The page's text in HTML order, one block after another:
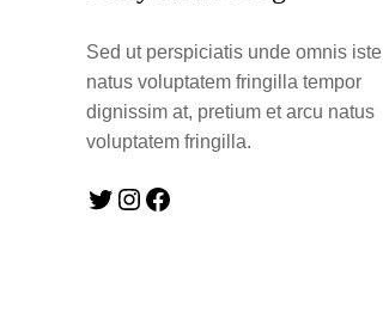
Sed ut perspiciatis unde omnis iste
natus voluptatem fringilla tempor
dignissim at, pretium et arcu natus
voluptatem fringilla.
Twitter Instagram Facebook